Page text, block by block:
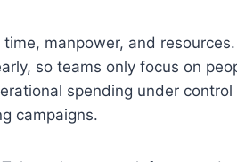
manpower, and resources.
so teams only focus on
spending under control
campaigns.